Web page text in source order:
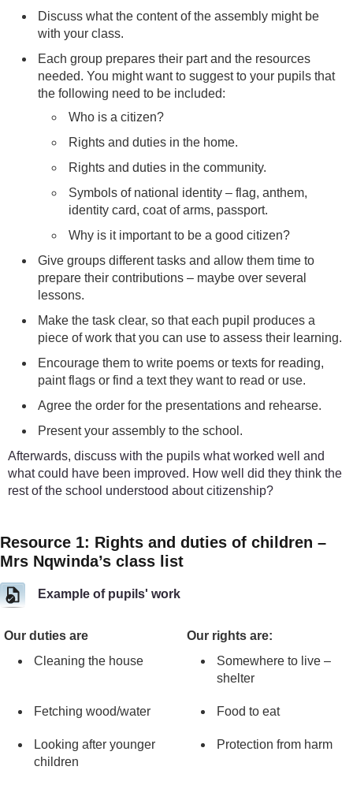
Discuss what the content of the assembly might be
with your class.
Each group prepares their part and the resources
needed. You might want to suggest to your pupils that
the following need to be included:
Who is a citizen?
Rights and duties in the home.
Rights and duties in the community.
Symbols of national identity – flag, anthem,
identity card, coat of arms, passport.
Why is it important to be a good citizen?
Give groups different tasks and allow them time to
prepare their contributions – maybe over several
lessons.
Make the task clear, so that each pupil produces a
piece of work that you can use to assess their learning.
Encourage them to write poems or texts for reading,
paint flags or find a text they want to read or use.
Agree the order for the presentations and rehearse.
Present your assembly to the school.
Afterwards, discuss with the pupils what worked well and
what could have been improved. How well did they think the
rest of the school understood about citizenship?
Resource 1: Rights and duties of children –
Mrs Nqwinda’s class list
Example of pupils' work
Our duties are
Our rights are:
Cleaning the house
Somewhere to live –
shelter
Fetching wood/water Food to eat
Looking after younger
children
Protection from harm